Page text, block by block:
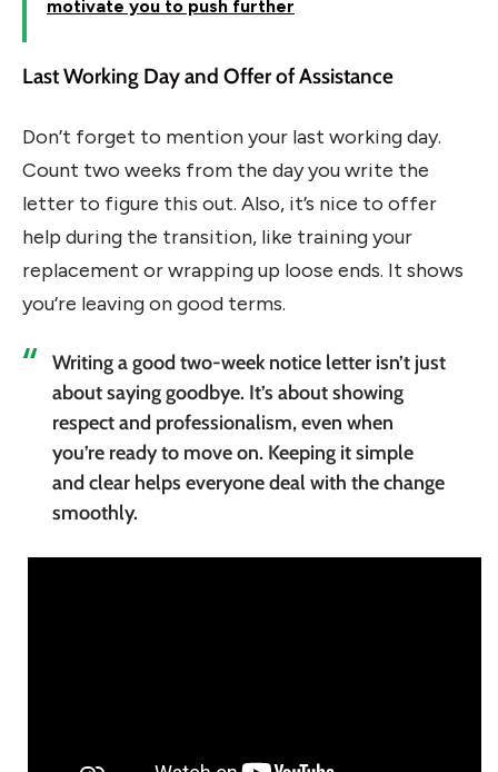
motivate you to push further
Last Working Day and Offer of Assistance
Don’t forget to mention your last working day.
Count two weeks from the day you write the
letter to figure this out. Also, it’s nice to offer
help during the transition, like training your
replacement or wrapping up loose ends. It shows
you’re leaving on good terms.
Writing a good two-week notice letter isn’t just
about saying goodbye. It’s about showing
respect and professionalism, even when
you’re ready to move on. Keeping it simple
and clear helps everyone deal with the change
smoothly.